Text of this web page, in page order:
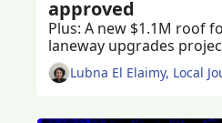
Plus: A new $1.1M roof
Lubna El Elaimy, Local